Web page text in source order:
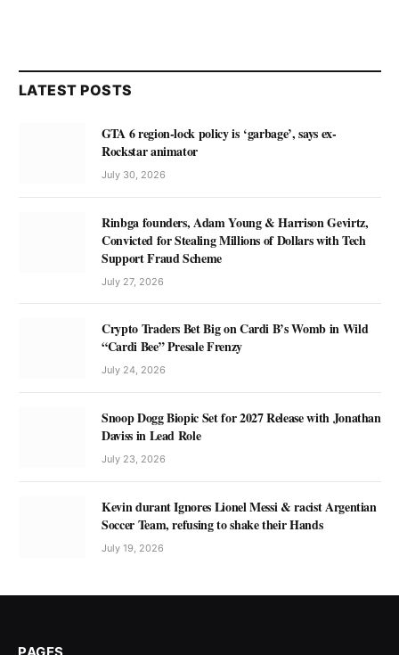
LATEST POSTS
GTA 6 region-lock policy is ‘garbage’, says ex-
Rockstar animator
July 30, 2026
Rinbga founders, Adam Young & Harrison Gevirtz,
Convicted for Stealing Millions of Dollars with Tech
Support Fraud Scheme
July 27, 2026
Crypto Traders Bet Big on Cardi B’s Womb in Wild
“Cardi Bee” Presale Frenzy
July 24, 2026
Snoop Dogg Biopic Set for 2027 Release with Jonathan
Daviss in Lead Role
July 23, 2026
Kevin durant Ignores Lionel Messi & racist Argentian
Soccer Team, refusing to shake their Hands
July 19, 2026
PAGES